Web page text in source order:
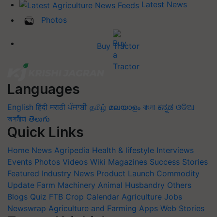
Latest News
Photos
Buy Tractor
Languages
English हिंदी मराठी ਪੰਜਾਬੀ தமிழ் മലയാളം বাংলা ಕನ್ನಡ ଓଡିଆ
অসমীয়া తెలుగు
Quick Links
Home News Agripedia Health & lifestyle Interviews
Events Photos Videos Wiki Magazines Success Stories
Featured Industry News Product Launch Commodity
Update Farm Machinery Animal Husbandry Others
Blogs Quiz FTB Crop Calendar Agriculture Jobs
Newswrap Agriculture and Farming Apps Web Stories